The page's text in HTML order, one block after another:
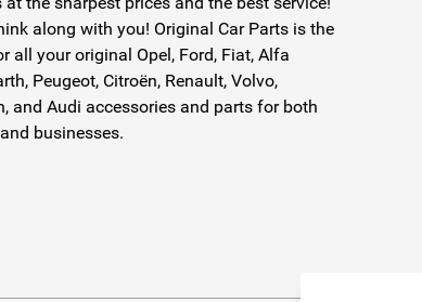
along with you! Original Car Parts is the
all your original Opel, Ford, Fiat, Alfa
Peugeot, Citroën, Renault, Volvo,
and Audi accessories and parts for both
businesses.